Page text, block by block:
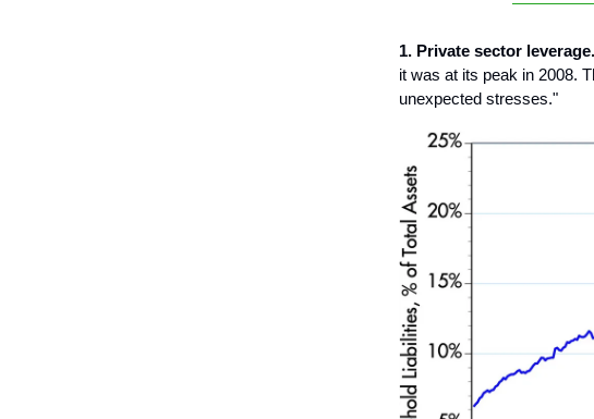
1. Private sector leverage.
it was at its peak in 2008.
unexpected stresses."